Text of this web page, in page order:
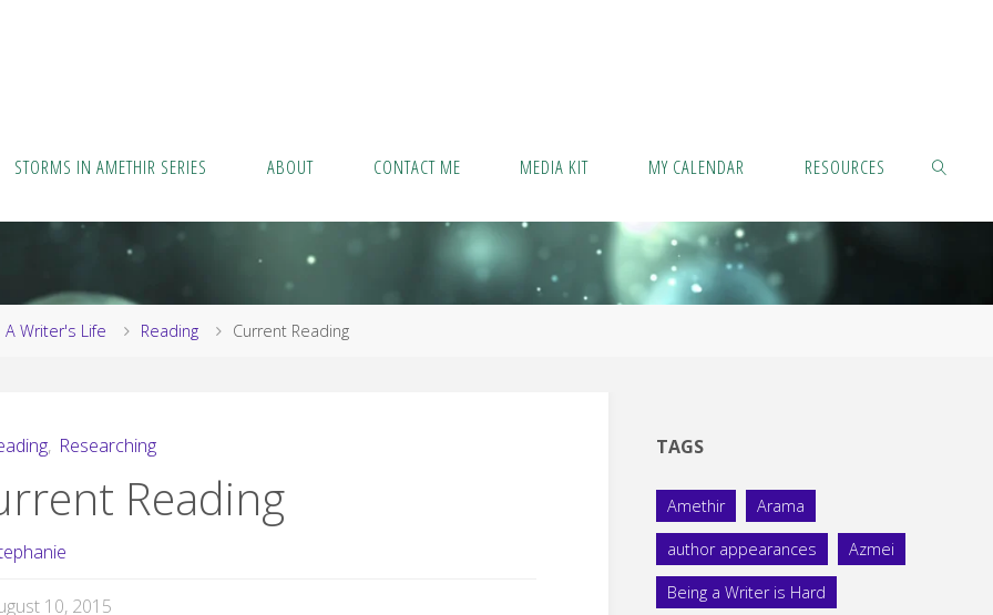
STORMS IN AMETHIR SERIES ABOUT CONTACT ME MEDIA KIT MY CALENDAR RESOURCES
A Writer's Life Reading Current Reading
, Researching
Reading
10, 2015
TAGS
Amethir Arama
author appearances Azmei
Being a Writer is Hard